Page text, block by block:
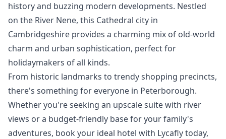
history and buzzing modern developments. Nestled
on the River Nene, this Cathedral city in
Cambridgeshire provides a charming mix of old-world
charm and urban sophistication, perfect for
holidaymakers of all kinds.
From historic landmarks to trendy shopping precincts,
there's something for everyone in Peterborough.
Whether you're seeking an upscale suite with river
views or a budget-friendly base for your family's
adventures, book your ideal hotel with Lycafly today,